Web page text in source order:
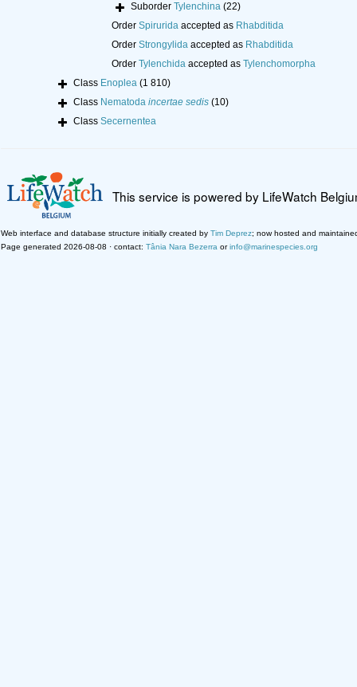
Suborder Tylenchina (22)
Order Spiruridaaccepted as Rhabditida
Order Strongylidaaccepted as Rhabditida
Order Tylenchidaaccepted as Tylenchomorpha
Class Enoplea (1 810)
Class Nematoda incertae sedis (10)
Class Secernentea
This service is powered by LifeWatch
Web interface and database structure initially created by Tim Deprez; now hosted and
Page generated 2026-08-08 · contact: Tânia Nara Bezerra orinfo@marinespecies.org